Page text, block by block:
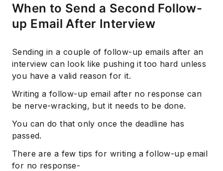
When to Send a Second Follow-
up Email After Interview
Sending in a couple of follow-up emails after an
interview can look like pushing it too hard unless
you have a valid reason for it.
Writing a follow-up email after no response can
be nerve-wracking, but it needs to be done.
You can do that only once the deadline has
passed.
There are a few tips for writing a follow-up email
for no response-